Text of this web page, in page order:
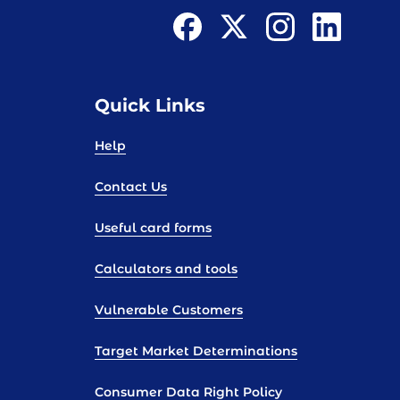
Quick Links
Help
Contact Us
Useful card forms
Calculators and tools
Vulnerable Customers
Target Market Determinations
Consumer Data Right Policy